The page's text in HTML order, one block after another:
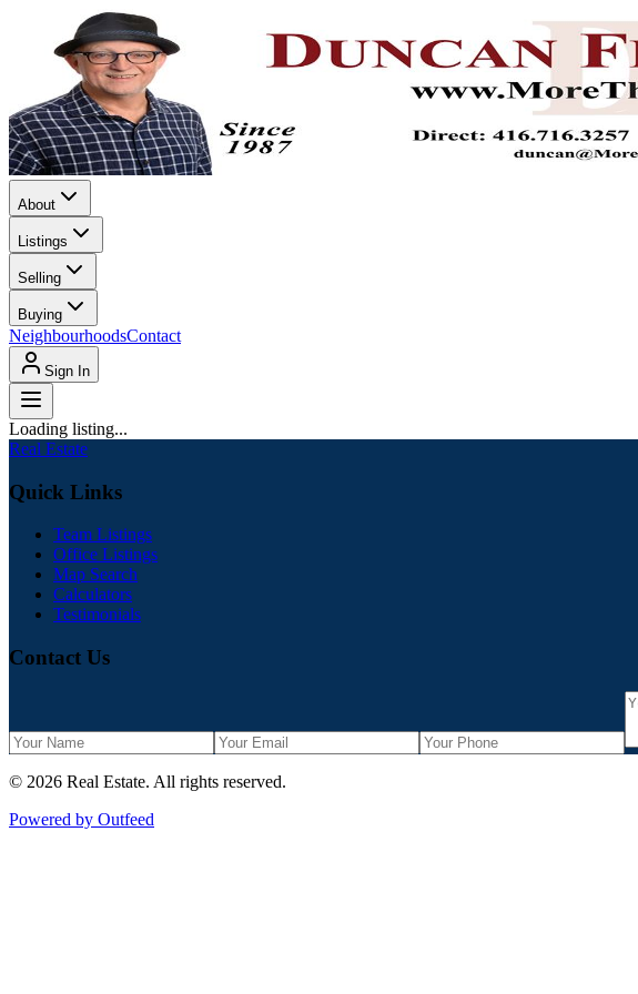
About
Listings
Selling
Buying
NeighbourhoodsContact
Sign In
Loading listing...
Real Estate
Quick Links
Team Listings
Office Listings
Map Search
Calculators
Testimonials
Contact Us
© 2026 Real Estate. All rights reserved.
Powered by Outfeed